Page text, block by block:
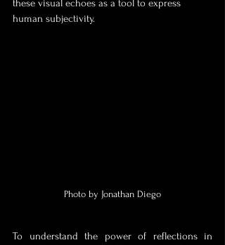
these visual echoes as a tool to express
human subjectivity.
Photo by Jonathan Diego
To understand the power of reflections in